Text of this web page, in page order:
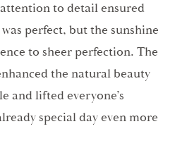
attention to detail ensured
perfect, but the sunshine
to sheer perfection. The
the natural beauty
and lifted everyone’s
special day even more